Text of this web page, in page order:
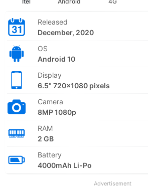
Released
December, 2020
OS
Android 10
Display
6.5" 720x1080 pixels
Camera
8MP 1080p
RAM
2 GB
Battery
4000mAh Li-Po
Advertisement